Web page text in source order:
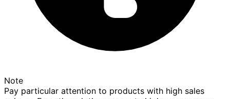
Note
Pay particular attention to products with high sales